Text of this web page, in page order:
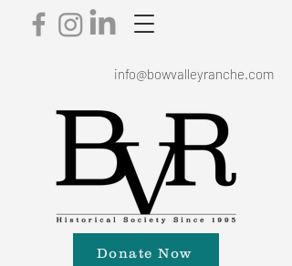
info@bowvalleyranche.com
Donate Now